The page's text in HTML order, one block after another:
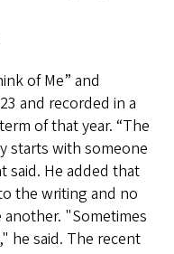
of Me” and
and recorded in a
of that year. “The
starts with someone
said. He added that
the writing and no
"Sometimes
he said. The recent